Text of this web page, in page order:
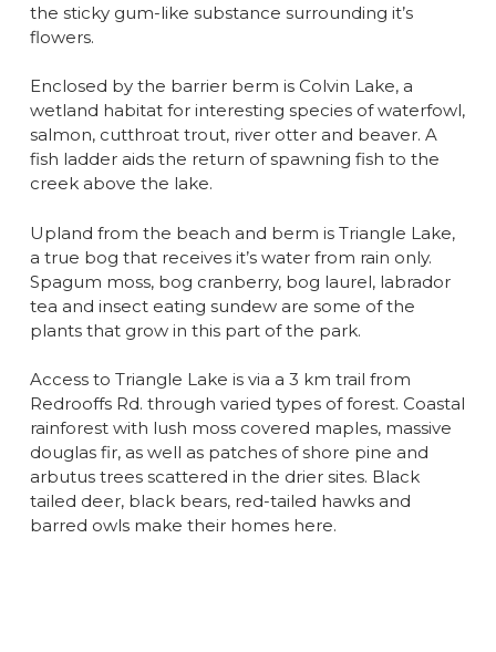
the sticky gum-like substance surrounding it’s
flowers.
Enclosed by the barrier berm is Colvin Lake, a
wetland habitat for interesting species of waterfowl,
salmon, cutthroat trout, river otter and beaver. A
fish ladder aids the return of spawning fish to the
creek above the lake.
Upland from the beach and berm is Triangle Lake,
a true bog that receives it’s water from rain only.
Spagum moss, bog cranberry, bog laurel, labrador
tea and insect eating sundew are some of the
plants that grow in this part of the park.
Access to Triangle Lake is via a 3 km trail from
Redrooffs Rd. through varied types of forest. Coastal
rainforest with lush moss covered maples, massive
douglas fir, as well as patches of shore pine and
arbutus trees scattered in the drier sites. Black
tailed deer, black bears, red-tailed hawks and
barred owls make their homes here.